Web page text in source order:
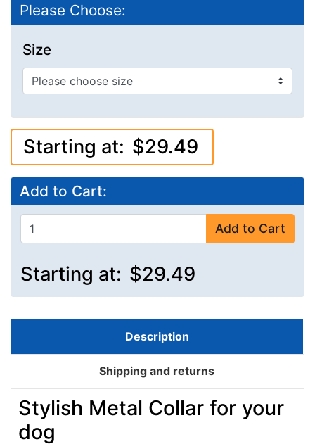
Please Choose:
Size
Starting at: $29.49
Add to Cart:
Add to Cart
Starting at: $29.49
Description
Shipping and returns
Stylish Metal Collar for your
dog